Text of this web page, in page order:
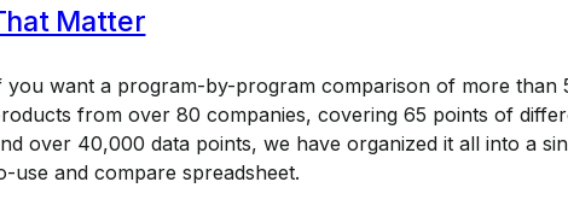
Matter
you want a program-by-program comparison of more than
from over 80 companies, covering 65 points of
over 40,000 data points, we have organized it all into a
use and compare spreadsheet.